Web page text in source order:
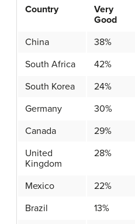
Country
Very
Good
China 38%
South Africa
42%
South Korea
24%
Germany
30%
Canada
29%
United
Kingdom
28%
Mexico 22%
Brazil
13%